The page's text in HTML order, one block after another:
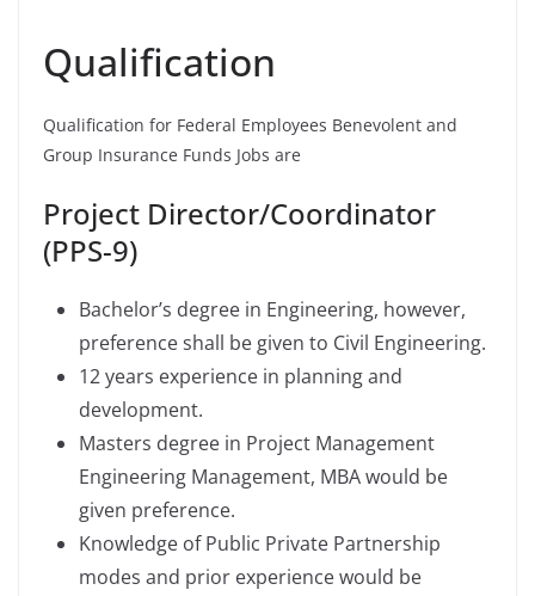
Qualification
Qualification for Federal Employees Benevolent and
Group Insurance Funds Jobs are
Project Director/Coordinator
(PPS-9)
Bachelor’s degree in Engineering, however,
preference shall be given to Civil Engineering.
12 years experience in planning and
development.
Masters degree in Project Management
Engineering Management, MBA would be
given preference.
Knowledge of Public Private Partnership
modes and prior experience would be